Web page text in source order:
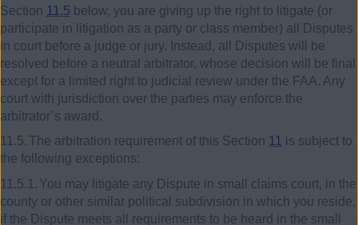
Section 11.5 below, you are giving up the right to litigate (or
participate in litigation as a party or class member) all Disputes
in court before a judge or jury. Instead, all Disputes will be
resolved before a neutral arbitrator, whose decision will be final
except for a limited right to judicial review under the FAA. Any
court with jurisdiction over the parties may enforce the
arbitrator’s award.
11.5. The arbitration requirement of this Section 11 is subject to
the following exceptions:
11.5.1. You may litigate any Dispute in small claims court, in the
county or other similar political subdivision in which you reside,
if the Dispute meets all requirements to be heard in the small